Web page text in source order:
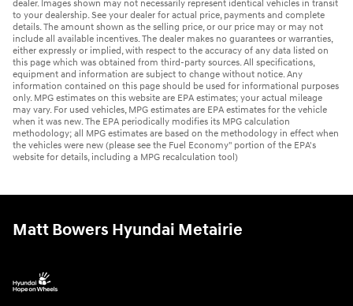
dealer. Images shown may not necessarily represent identical vehicles in transit
to your dealership. See your dealer for actual price, payments and complete
details. The amount shown as the selling price, or our price may or may not
include all available incentives. The dealer makes no guarantees or warranties,
either expressly or implied, with respect to the accuracy of any data listed on
this page which was obtained from third-party sources. All specifications,
equipment and information are subject to change without notice. Any
information contained on this page should be used for informational purposes
only. MPG estimates on this website are EPA estimates; your actual mileage
may vary. For used vehicles, MPG estimates are EPA estimates for the vehicle
when it was new. The EPA periodically modifies its MPG calculation
methodology; all MPG estimates are based on the methodology in effect when
the vehicles were new (please see the Fuel Economy" portion of the EPA's
website for details, including a MPG recalculation tool)
Matt Bowers Hyundai Metairie